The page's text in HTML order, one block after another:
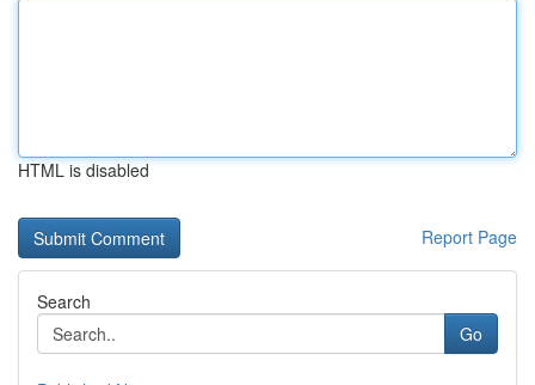
HTML is disabled
Report Page
Search
Go